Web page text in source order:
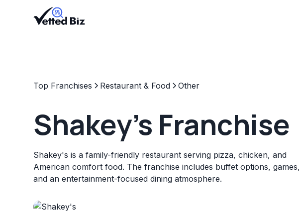
Top Franchises Restaurant & Food Other
Shakey's Franchise
Shakey's is a family-friendly restaurant serving pizza, chicken, and
American comfort food. The franchise includes buffet options, games,
and an entertainment-focused dining atmosphere.